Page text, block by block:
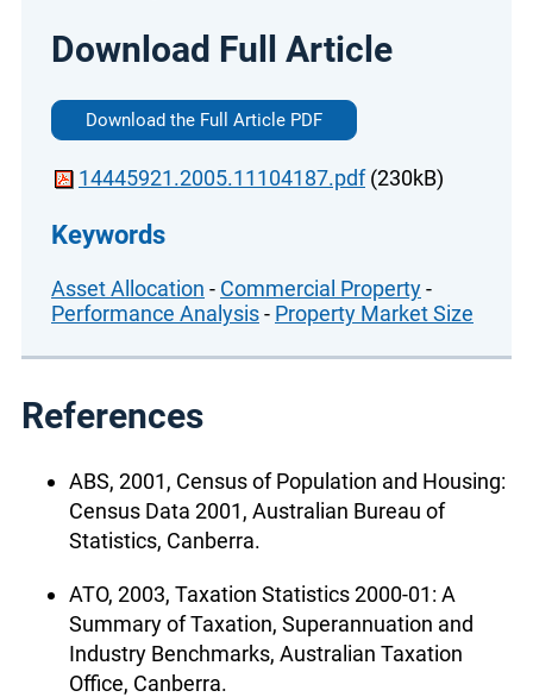
Download Full Article
Download the Full Article PDF
14445921.2005.11104187.pdf(230kB)
Keywords
Asset Allocation - Commercial Property-
Performance Analysis- Property Market Size
References
ABS, 2001, Census of Population and Housing:
Census Data 2001, Australian Bureau of
Statistics, Canberra.
ATO, 2003, Taxation Statistics 2000-01: A
Summary of Taxation, Superannuation and
Industry Benchmarks, Australian Taxation
Office, Canberra.